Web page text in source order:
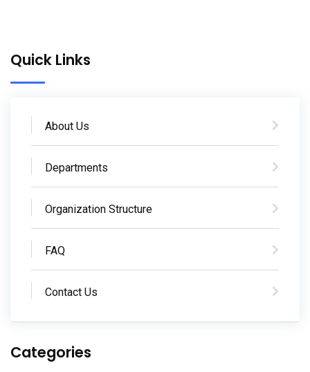
Quick Links
About Us
Departments
Organization Structure
FAQ
Contact Us
Categories